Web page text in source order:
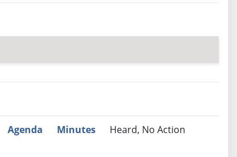
Recommendation
Agenda Minutes Heard, No Action